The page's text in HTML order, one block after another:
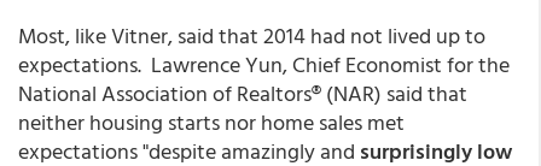
Most, like Vitner, said that 2014 had not lived up to
expectations. Lawrence Yun, Chief Economist for the
National Association of Realtors® (NAR) said that
neither housing starts nor home sales met
expectations "despite amazingly and surprisingly low